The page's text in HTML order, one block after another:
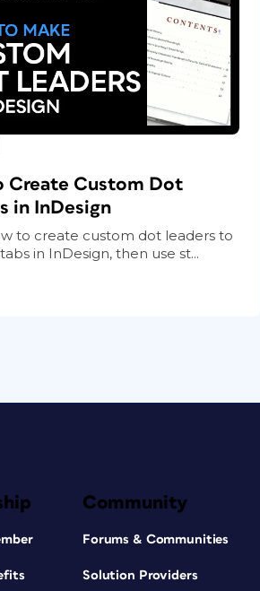
Create Custom Dot
in InDesign
to create custom dot leaders to
in InDesign, then use st...
Community
Forums & Communities
Solution Providers